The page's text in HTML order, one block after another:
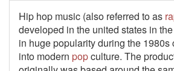
Hip hop music (also referred to as
developed in the united states in
in huge popularity during the 1980s
into modern popculture. The